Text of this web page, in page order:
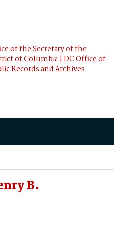
of the Secretary of the
of Columbia | DC Office of
Records and Archives
B.